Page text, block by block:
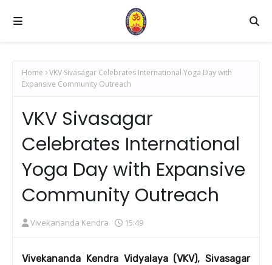
Home
VKV Sivasagar Celebrates International Yoga Day with
Expansive Community Outreach
VKV Sivasagar
Celebrates International
Yoga Day with Expansive
Community Outreach
Vivekananda Kendra 15:49
Vivekananda Kendra Vidyalaya (VKV), Sivasagar